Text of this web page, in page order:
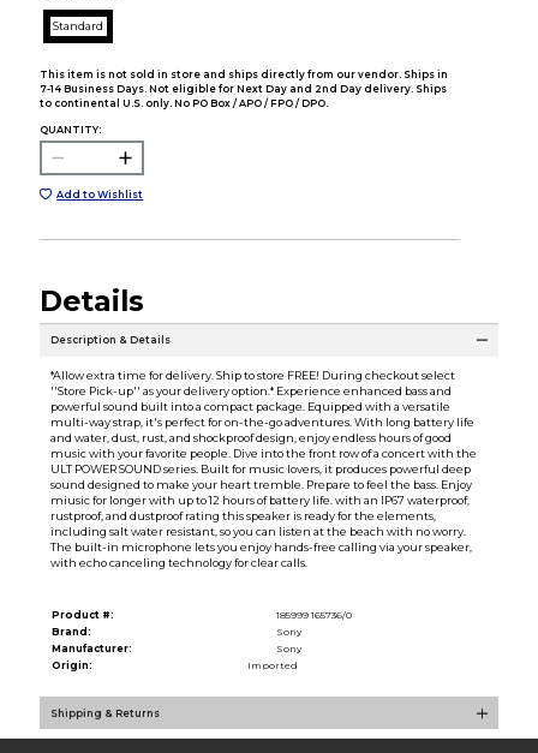
Standard
This item is not sold in store and ships directly from our vendor. Ships in
7-14 Business Days. Not eligible for Next Day and 2nd Day delivery. Ships
to continental U.S. only. No PO Box / APO / FPO / DPO.
QUANTITY:
Add to Wishlist
Details
Description & Details
*Allow extra time for delivery. Ship to store FREE! During checkout select
''Store Pick-up'' as your delivery option.* Experience enhanced bass and
powerful sound built into a compact package. Equipped with a versatile
multi-way strap, it's perfect for on-the-go adventures. With long battery life
and water, dust, rust, and shockproof design, enjoy endless hours of good
music with your favorite people. Dive into the front row of a concert with the
ULT POWER SOUND series. Built for music lovers, it produces powerful deep
sound designed to make your heart tremble. Prepare to feel the bass. Enjoy
miusic for longer with up to 12 hours of battery life. with an IP67 waterproof,
rustproof, and dustproof rating this speaker is ready for the elements,
including salt water resistant, so you can listen at the beach with no worry.
The built-in microphone lets you enjoy hands-free calling via your speaker,
with echo canceling technology for clear calls.
Product #:
185999 165736/0
Brand:
Sony
Manufacturer:
Sony
Origin:
Imported
Shipping & Returns